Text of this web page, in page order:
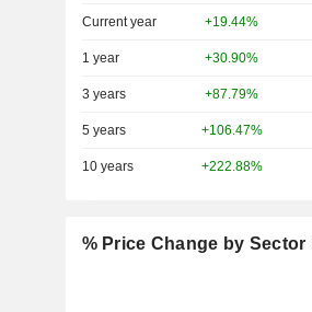
Current year +19.44%
1 year +30.90%
3 years +87.79%
5 years +106.47%
10 years +222.88%
% Price Change by Sector